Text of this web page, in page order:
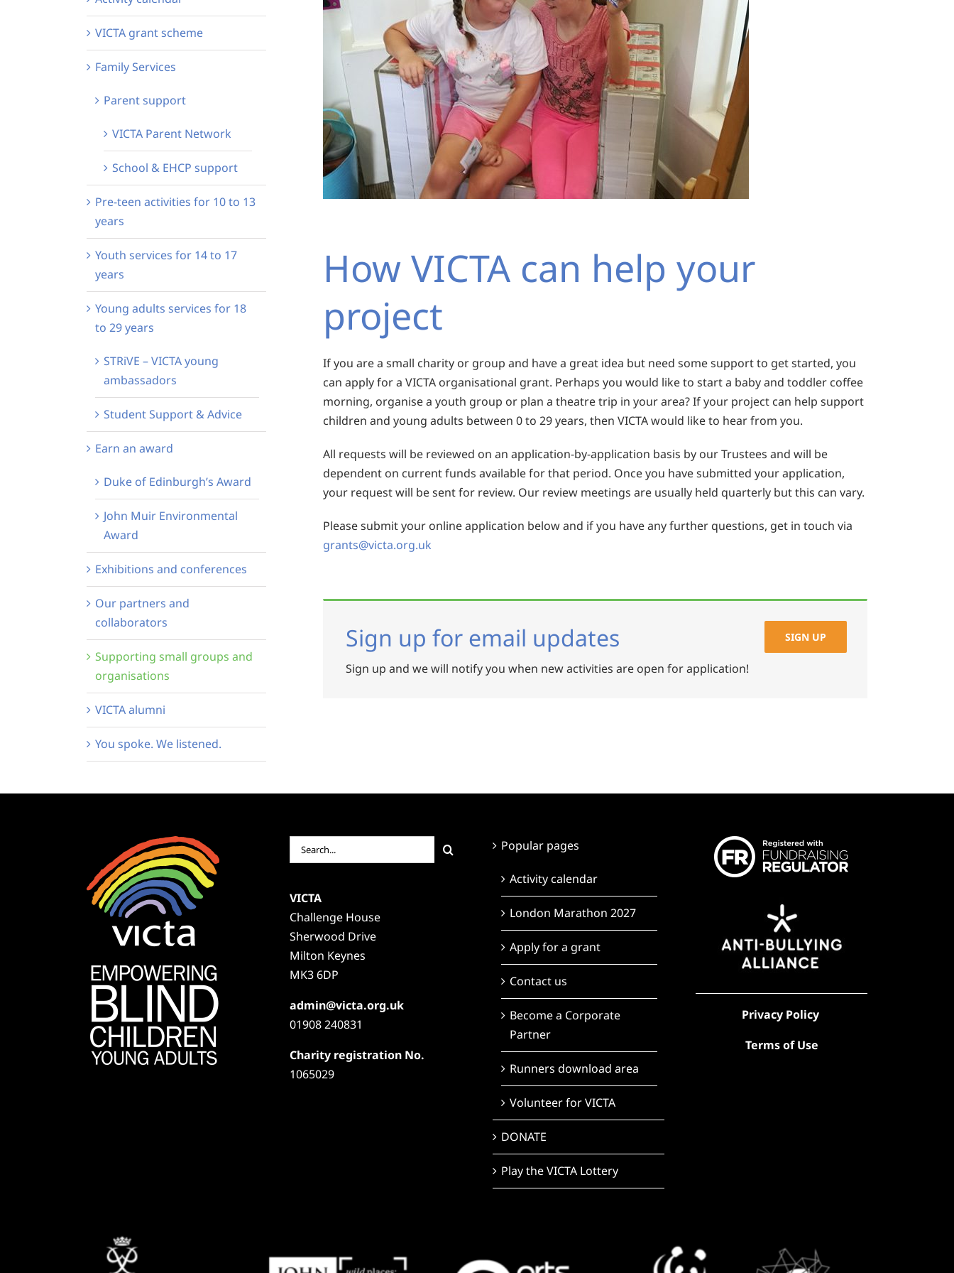
How VICTA can help your
project
If you are a small charity or group and have a great idea but need some support to get started, you
can apply for a VICTA organisational grant. Perhaps you would like to start a baby and toddler coffee
morning, organise a youth group or plan a theatre trip in your area? If your project can help support
children and young adults between 0 to 29 years, then VICTA would like to hear from you.
All requests will be reviewed on an application-by-application basis by our Trustees and will be
dependent on current funds available for that period. Once you have submitted your application,
your request will be sent for review. Our review meetings are usually held quarterly but this can vary.
Please submit your online application below and if you have any further questions, get in touch via
grants@victa.org.uk
SIGN UP
Sign up for email updates
Sign up and we will notify you when new activities are open for application!
VICTA grant scheme
Family Services
Parent support
VICTA Parent Network
School & EHCP support
Pre-teen activities for 10 to 13
years
Youth services for 14 to 17
years
Young adults services for 18
to 29 years
STRiVE – VICTA young
ambassadors
Student Support & Advice
Earn an award
Duke of Edinburgh’s Award
John Muir Environmental
Award
Exhibitions and conferences
Our partners and
collaborators
Supporting small groups and
organisations
VICTA alumni
You spoke. We listened.
Search
for:
VICTA
Challenge House
Sherwood Drive
Milton Keynes
MK3 6DP
admin@victa.org.uk
01908 240831
Charity registration No.
1065029
Popular pages
Activity calendar
London Marathon 2027
Apply for a grant
Contact us
Become a Corporate
Partner
Runners download area
Volunteer for VICTA
DONATE
Play the VICTA Lottery
Privacy Policy
Terms of Use